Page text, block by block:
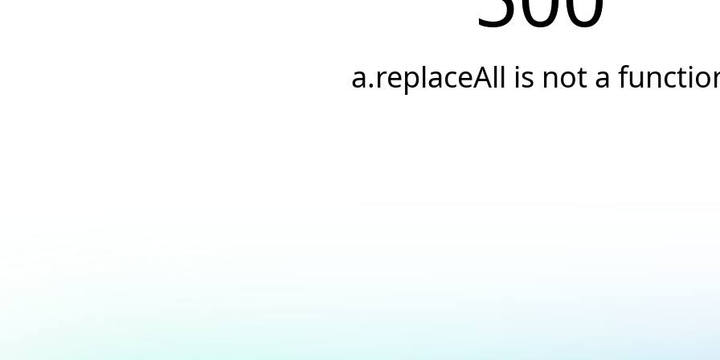
a.replaceAll is not a